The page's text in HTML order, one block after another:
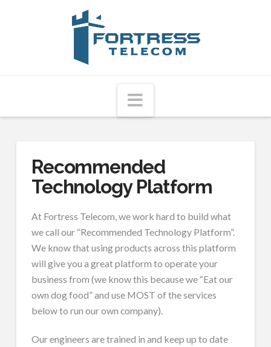
Fortress
Telecom
Navigation
Recommended
Technology Platform
At Fortress Telecom, we work hard to build what
we call our “Recommended Technology Platform”.
We know that using products across this platform
will give you a great platform to operate your
business from (we know this because we “Eat our
own dog food” and use MOST of the services
below to run our own company).
Our engineers are trained in and keep up to date